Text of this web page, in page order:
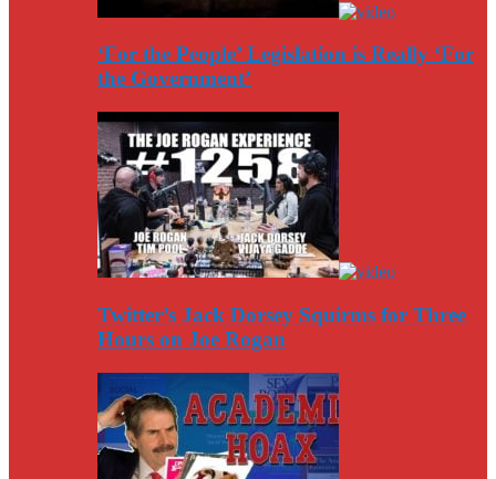
‘For the People’ Legislation is Really ‘For
the Government’
Twitter’s Jack Dorsey Squirms for Three
Hours on Joe Rogan